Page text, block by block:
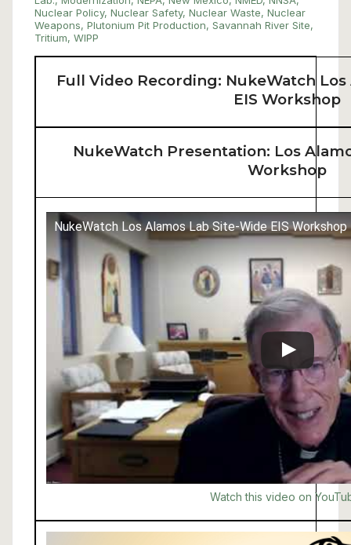
Nuclear Policy, Nuclear Safety, Nuclear Waste, Nuclear
Weapons, Plutonium Pit Production, Savannah River Site,
Tritium, WIPP
Full Video Recording: NukeWatch
EIS Workshop
NukeWatch Presentation: Los
Workshop
NukeWatch Los Alamos Lab Site-Wide EIS Workshop
Watch this video on